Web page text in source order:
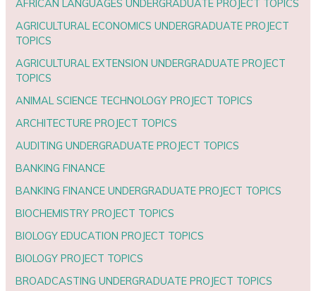
AFRICAN LANGUAGES UNDERGRADUATE PROJECT TOPICS
AGRICULTURAL ECONOMICS UNDERGRADUATE PROJECT
TOPICS
AGRICULTURAL EXTENSION UNDERGRADUATE PROJECT
TOPICS
ANIMAL SCIENCE TECHNOLOGY PROJECT TOPICS
ARCHITECTURE PROJECT TOPICS
AUDITING UNDERGRADUATE PROJECT TOPICS
BANKING FINANCE
BANKING FINANCE UNDERGRADUATE PROJECT TOPICS
BIOCHEMISTRY PROJECT TOPICS
BIOLOGY EDUCATION PROJECT TOPICS
BIOLOGY PROJECT TOPICS
BROADCASTING UNDERGRADUATE PROJECT TOPICS